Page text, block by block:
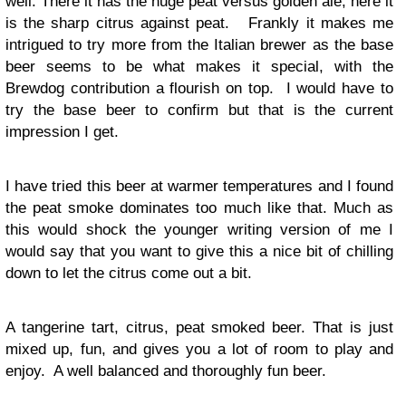
is the sharp citrus against peat. Frankly it makes me
intrigued to try more from the Italian brewer as the base
beer seems to be what makes it special, with the
Brewdog contribution a flourish on top. I would have to
try the base beer to confirm but that is the current
impression I get.
I have tried this beer at warmer temperatures and I found
the peat smoke dominates too much like that. Much as
this would shock the younger writing version of me I
would say that you want to give this a nice bit of chilling
down to let the citrus come out a bit.
A tangerine tart, citrus, peat smoked beer. That is just
mixed up, fun, and gives you a lot of room to play and
enjoy. A well balanced and thoroughly fun beer.